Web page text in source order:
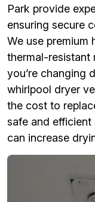
Park provide
ensuring secure
We use premium
thermal-resistant
you’re changing
whirlpool dryer
the cost to
safe and
can increase